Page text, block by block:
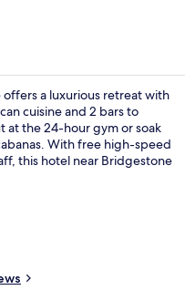
offers a luxurious retreat with
cuisine and 2 bars to
at the 24-hour gym or soak
With free high-speed
this hotel near Bridgestone